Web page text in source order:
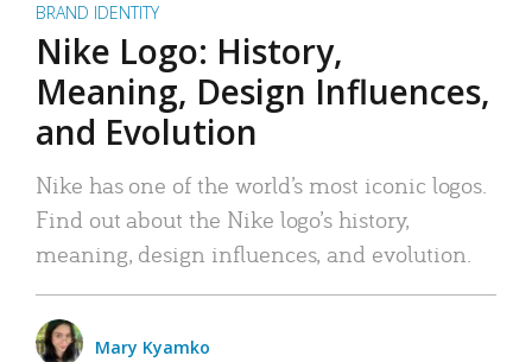
BRAND IDENTITY
Nike Logo: History,
Meaning, Design Influences,
and Evolution
Nike has one of the world’s most iconic logos.
Find out about the Nike logo’s history,
meaning, design influences, and evolution.
Mary Kyamko